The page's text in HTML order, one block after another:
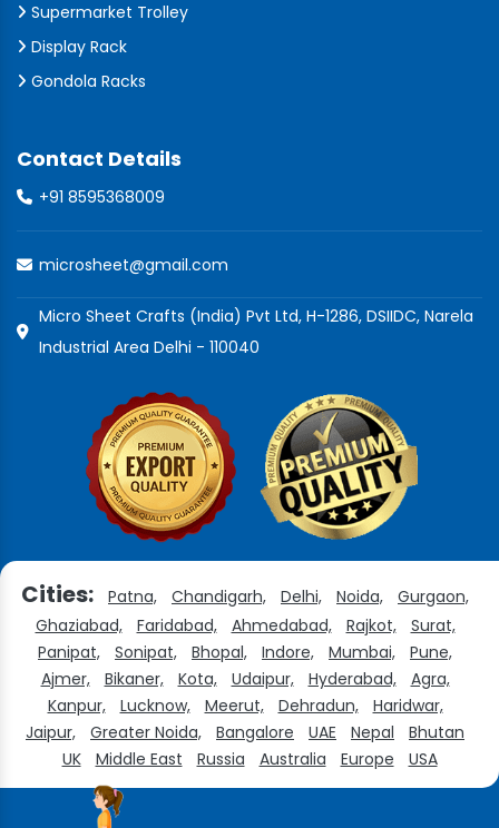
Supermarket Trolley
Display Rack
Gondola Racks
Contact Details
+91 8595368009
microsheet@gmail.com
Micro Sheet Crafts (India) Pvt Ltd, H-1286, DSIIDC, Narela
Industrial Area Delhi - 110040
Cities: Patna, Chandigarh, Delhi, Noida,
Gurgaon,
Ghaziabad,
Faridabad, Ahmedabad, Rajkot,
Surat,
Panipat,
Sonipat, Bhopal, Indore, Mumbai,
Pune,
Ajmer,
Bikaner, Kota, Udaipur, Hyderabad,
Agra,
Kanpur,
Lucknow, Meerut, Dehradun,
Haridwar,
Jaipur,
Greater Noida, Bangalore UAE Nepal
Bhutan
UK
Middle East Russia Australia Europe USA